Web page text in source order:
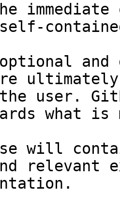
and
user.
what
will
relevant